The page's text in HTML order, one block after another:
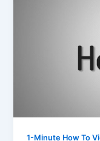
1-Minute How To